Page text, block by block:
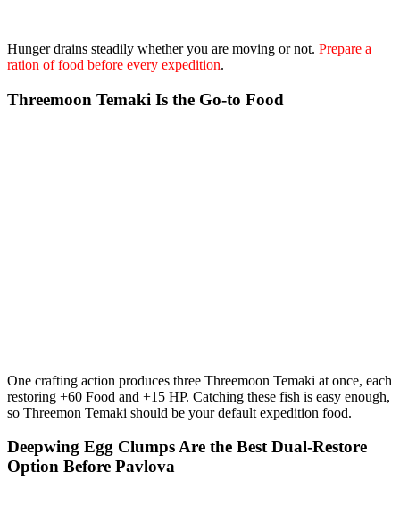
Hunger drains steadily whether you are moving or not. Prepare a
ration of food before every expedition.
Threemoon Temaki Is the Go-to Food
One crafting action produces three Threemoon Temaki at once, each
restoring +60 Food and +15 HP. Catching these fish is easy enough,
so Threemon Temaki should be your default expedition food.
Deepwing Egg Clumps Are the Best Dual-Restore
Option Before Pavlova